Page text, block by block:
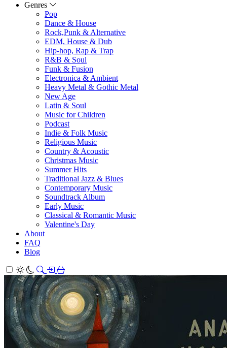
Genres
Pop
Dance & House
Rock,Punk & Alternative
EDM, House & Dub
Hip-hop, Rap & Trap
R&B & Soul
Funk & Fusion
Electronica & Ambient
Heavy Metal & Gothic Metal
New Age
Latin & Soul
Music for Children
Podcast
Indie & Folk Music
Religious Music
Country & Acoustic
Christmas Music
Summer Hits
Traditional Jazz & Blues
Contemporary Music
Soundtrack Album
Early Music
Classical & Romantic Music
Valentine's Day
About
FAQ
Blog